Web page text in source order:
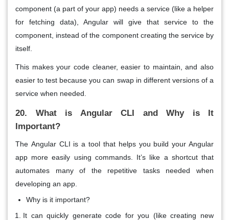
component (a part of your app) needs a service (like a helper
for fetching data), Angular will give that service to the
component, instead of the component creating the service by
itself.
This makes your code cleaner, easier to maintain, and also
easier to test because you can swap in different versions of a
service when needed.
20. What is Angular CLI and Why is It
Important?
The Angular CLI is a tool that helps you build your Angular
app more easily using commands. It’s like a shortcutthat
automates many of the repetitive tasks needed when
developing an app.
Why is it important?
It can quickly generatecode for you (like creating new